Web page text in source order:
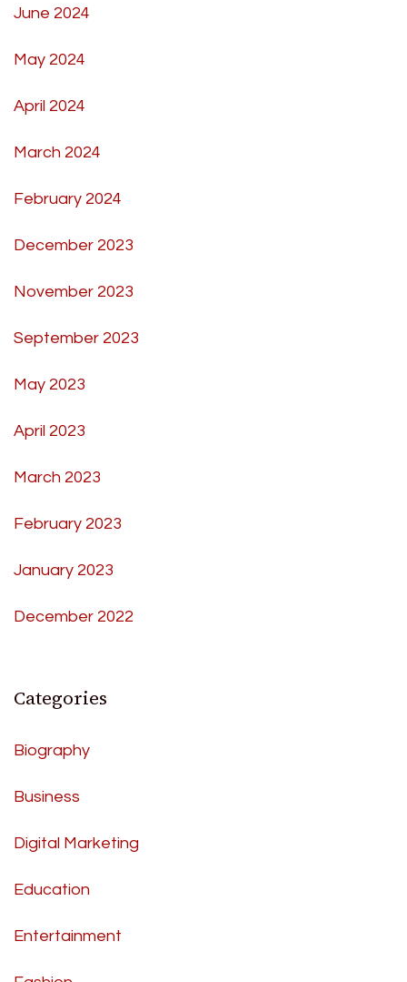
June 2024
May 2024
April 2024
March 2024
February 2024
December 2023
November 2023
September 2023
May 2023
April 2023
March 2023
February 2023
January 2023
December 2022
Categories
Biography
Business
Digital Marketing
Education
Entertainment